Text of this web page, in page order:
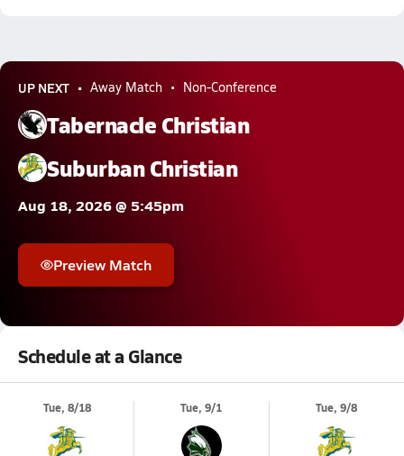
UP NEXT Away Match Non-Conference
Tabernacle Christian
Suburban Christian
Aug 18, 2026 @ 5:45pm
Preview Match
Schedule at a Glance
Tue, 8/18 Tue, 9/1 Tue, 9/8